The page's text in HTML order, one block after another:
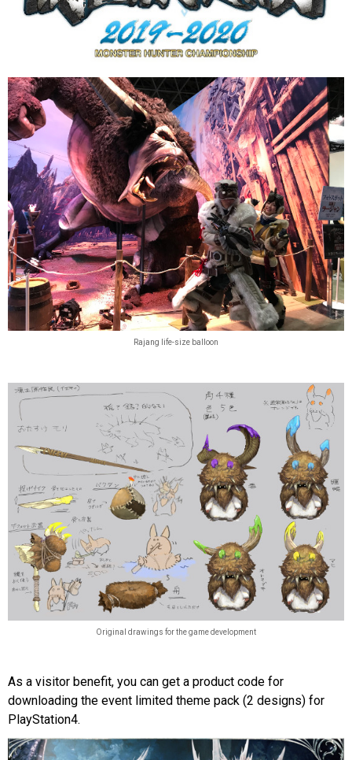
Rajang life-size balloon
Original drawings for the game development
As a visitor benefit, you can get a product code for
downloading the event limited theme pack (2 designs) for
PlayStation4.